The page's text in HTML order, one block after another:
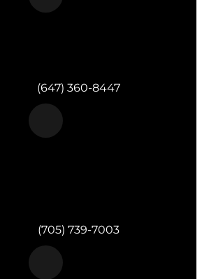
(647) 360-8447
(705) 739-7003